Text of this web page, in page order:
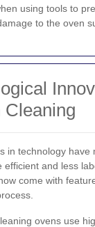
using tools to
to the oven
Cleaning
in technology have
efficient and less
come with
ovens use